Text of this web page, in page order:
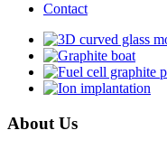
Contact
About Us